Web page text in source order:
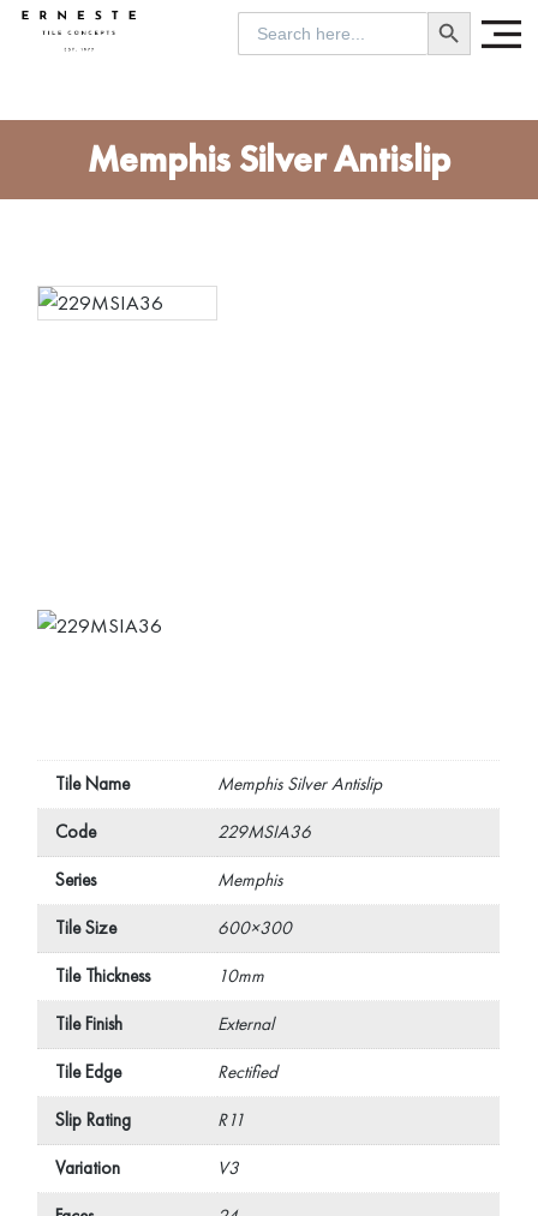
Search
for:
SEARCH BUTTON
Memphis Silver Antislip
Tile Name
Memphis Silver Antislip
Code
229MSIA36
Series
Memphis
Tile Size
600×300
Tile Thickness
10mm
Tile Finish
External
Tile Edge
Rectified
Slip Rating
R11
Variation
V3